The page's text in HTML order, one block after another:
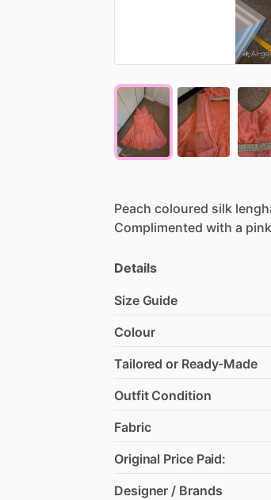
Peach coloured silk
Complimented with a pink
Details
Size Guide
Colour
Tailored or Ready-Made
Outfit Condition
Fabric
Original Price Paid:
Designer / Brands